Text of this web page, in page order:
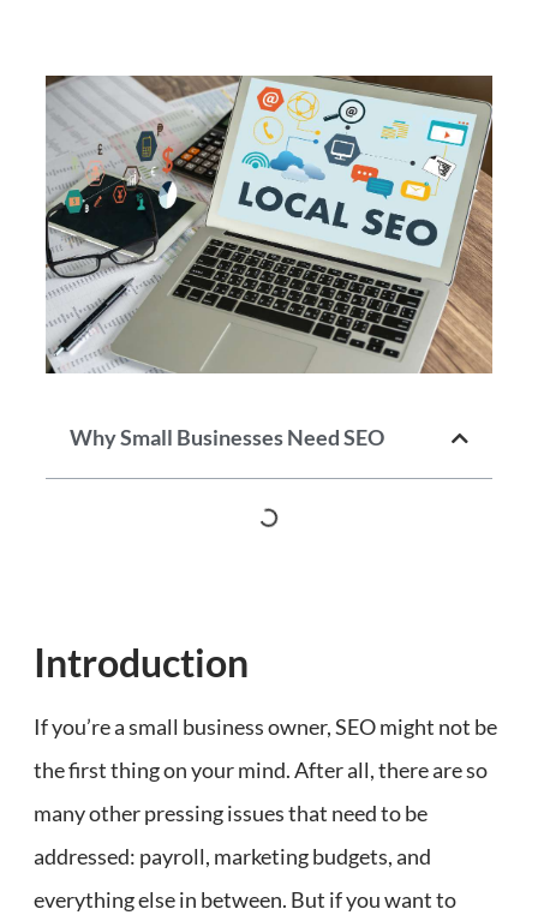
Why Small Businesses Need SEO
Introduction
If you’re a small business owner, SEO might not be
the first thing on your mind. After all, there are so
many other pressing issues that need to be
addressed: payroll, marketing budgets, and
everything else in between. But if you want to